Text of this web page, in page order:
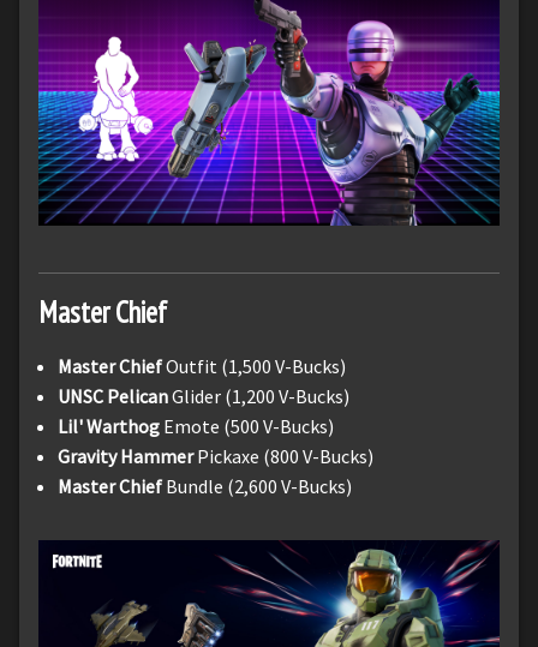
Master Chief
Master ChiefOutfit (1,500 V-Bucks)
UNSC PelicanGlider (1,200 V-Bucks)
Lil' Warthog Emote (500 V-Bucks)
Gravity HammerPickaxe (800 V-Bucks)
Master Chief Bundle (2,600 V-Bucks)